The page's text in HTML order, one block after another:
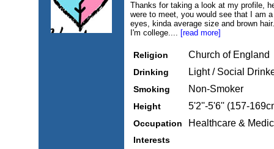
Thanks for taking a look at my profile,
were to meet, you would see that I am
eyes, kinda average size and brown
I'm college.... [read more]
Religion Church of England
Drinking Light / Social
Smoking Non-Smoker
Height 5'2''-5'6'' (157-
Occupation Healthcare &
Interests